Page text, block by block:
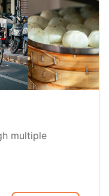
multiple